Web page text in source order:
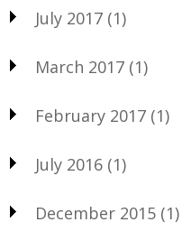
July 2017 (1)
March 2017 (1)
February 2017 (1)
July 2016 (1)
December 2015 (1)